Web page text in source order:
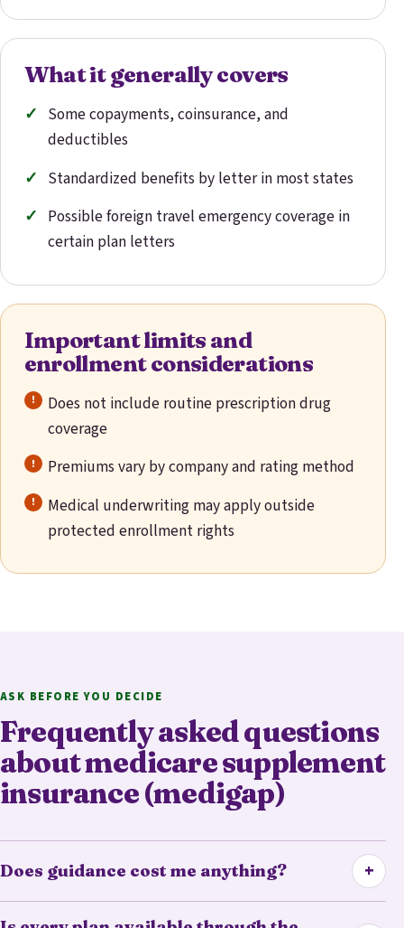
What it generally covers
Some copayments, coinsurance, and
deductibles
Standardized benefits by letter in most states
Possible foreign travel emergency coverage in
certain plan letters
Important limits and
enrollment considerations
Does not include routine prescription drug
coverage
Premiums vary by company and rating method
Medical underwriting may apply outside
protected enrollment rights
ASK BEFORE YOU DECIDE
Frequently asked questions
about medicare supplement
insurance (medigap)
Does guidance cost me anything? +